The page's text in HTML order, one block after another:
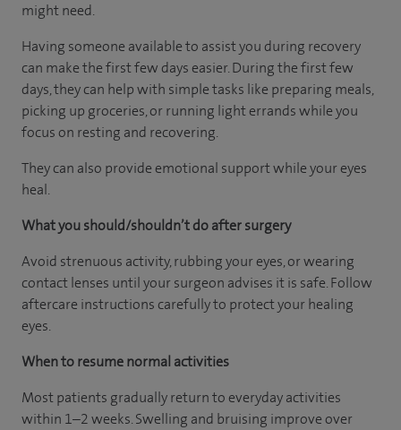
might need.
Having someone available to assist you during recovery
can make the first few days easier. During the first few
days, they can help with simple tasks like preparing meals,
picking up groceries, or running light errands while you
focus on resting and recovering.
They can also provide emotional support while your eyes
heal.
What you should/shouldn’t do after surgery
Avoid strenuous activity, rubbing your eyes, or wearing
contact lenses until your surgeon advises it is safe. Follow
aftercare instructions carefully to protect your healing
eyes.
When to resume normal activities
Most patients gradually return to everyday activities
within 1–2 weeks. Swelling and bruising improve over